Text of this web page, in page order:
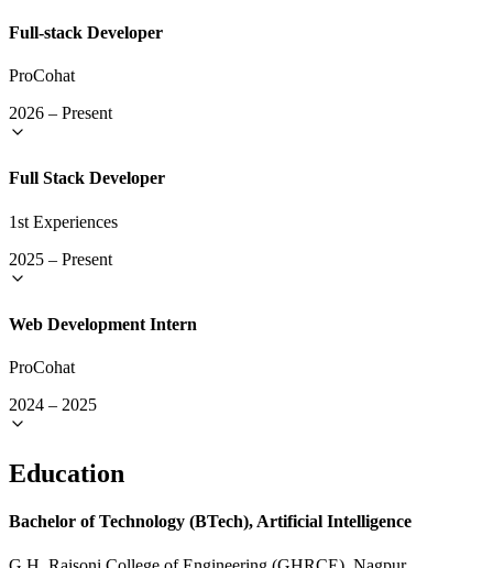
Full-stack Developer
ProCohat
2026 – Present
Full Stack Developer
1st Experiences
2025 – Present
Web Development Intern
ProCohat
2024 – 2025
Education
Bachelor of Technology (BTech), Artificial Intelligence